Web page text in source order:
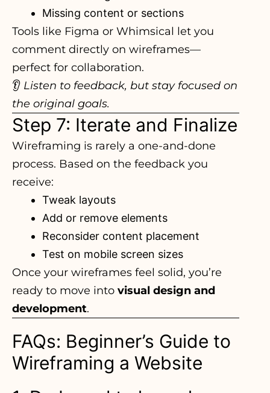
Missing content or sections
Tools like Figma or Whimsical let you
comment directly on wireframes—
perfect for collaboration.
👂 Listen to feedback, but stay focused on
the original goals.
Step 7: Iterate and Finalize
Wireframing is rarely a one-and-done
process. Based on the feedback you
receive:
Tweak layouts
Add or remove elements
Reconsider content placement
Test on mobile screen sizes
Once your wireframes feel solid, you’re
ready to move into visual design and
development.
FAQs: Beginner’s Guide to
Wireframing a Website